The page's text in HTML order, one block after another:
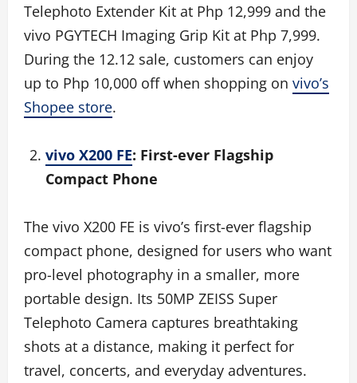
Telephoto Extender Kit at Php 12,999 and the
vivo PGYTECH Imaging Grip Kit at Php 7,999.
During the 12.12 sale, customers can enjoy
up to Php 10,000 off when shopping on vivo’s
Shopee store.
vivo X200 FE: First-ever Flagship
Compact Phone
The vivo X200 FE is vivo’s first-ever flagship
compact phone, designed for users who want
pro-level photography in a smaller, more
portable design. Its 50MP ZEISS Super
Telephoto Camera captures breathtaking
shots at a distance, making it perfect for
travel, concerts, and everyday adventures.